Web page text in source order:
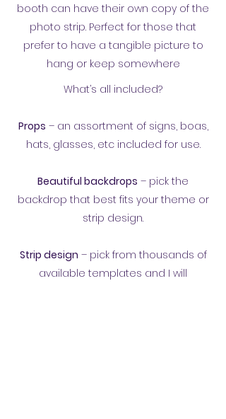
booth can have their own copy of the
photo strip. Perfect for those that
prefer to have a tangible picture to
hang or keep somewhere
What’s all included?
Props – an assortment of signs, boas,
hats, glasses, etc included for use.
Beautiful backdrops – pick the
backdrop that best fits your theme or
strip design.
Strip design – pick from thousands of
available templates and I will